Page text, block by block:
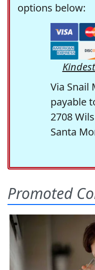
options below:
Kindest
Via Snail
payable
2708
Santa